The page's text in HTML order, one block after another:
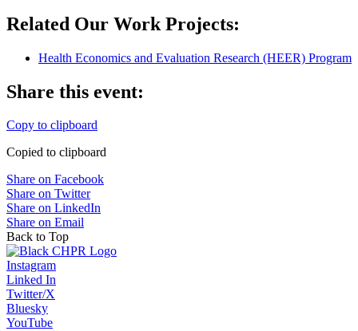
Related Our Work Projects:
Health Economics and Evaluation Research (HEER) Program
Share this event:
Copy to clipboard
Copied to clipboard
Share on Facebook
Share on Twitter
Share on LinkedIn
Share on Email
Back to Top
Instagram
Linked In
Twitter/X
Bluesky
YouTube